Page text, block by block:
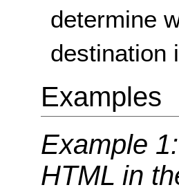
determine
destination
Examples
Example
HTML in